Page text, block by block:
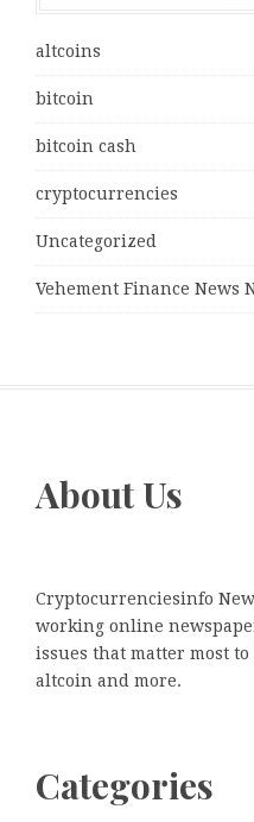
altcoins
bitcoin
bitcoin cash
cryptocurrencies
Uncategorized
Vehement Finance News
About Us
Cryptocurrenciesinfo
working online
issues that matter most
altcoin and more.
Categories